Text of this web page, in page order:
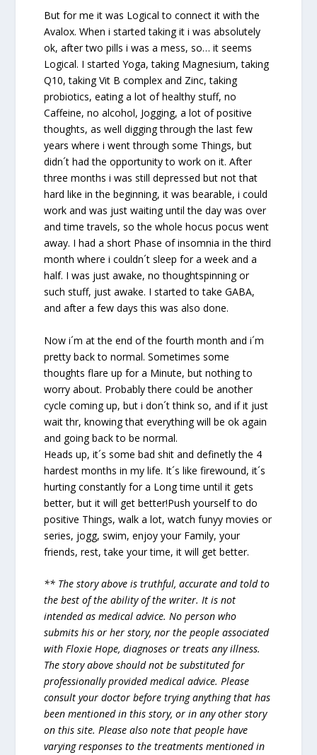
But for me it was Logical to connect it with the
Avalox. When i started taking it i was absolutely
ok, after two pills i was a mess, so… it seems
Logical. I started Yoga, taking Magnesium, taking
Q10, taking Vit B complex and Zinc, taking
probiotics, eating a lot of healthy stuff, no
Caffeine, no alcohol, Jogging, a lot of positive
thoughts, as well digging through the last few
years where i went through some Things, but
didn´t had the opportunity to work on it. After
three months i was still depressed but not that
hard like in the beginning, it was bearable, i could
work and was just waiting until the day was over
and time travels, so the whole hocus pocus went
away. I had a short Phase of insomnia in the third
month where i couldn´t sleep for a week and a
half. I was just awake, no thoughtspinning or
such stuff, just awake. I started to take GABA,
and after a few days this was also done.
Now i´m at the end of the fourth month and i´m
pretty back to normal. Sometimes some
thoughts flare up for a Minute, but nothing to
worry about. Probably there could be another
cycle coming up, but i don´t think so, and if it just
wait thr, knowing that everything will be ok again
and going back to be normal.
Heads up, it´s some bad shit and definetly the 4
hardest months in my life. It´s like firewound, it´s
hurting constantly for a Long time until it gets
better, but it will get better!Push yourself to do
positive Things, walk a lot, watch funyy movies or
series, jogg, swim, enjoy your Family, your
friends, rest, take your time, it will get better.
** The story above is truthful, accurate and told to
the best of the ability of the writer. It is not
intended as medical advice. No person who
submits his or her story, nor the people associated
with Floxie Hope, diagnoses or treats any illness.
The story above should not be substituted for
professionally provided medical advice. Please
consult your doctor before trying anything that has
been mentioned in this story, or in any other story
on this site. Please also note that people have
varying responses to the treatments mentioned in